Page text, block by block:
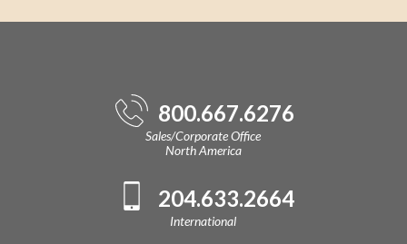
800.667.6276
Sales/Corporate Office
North America
204.633.2664
International